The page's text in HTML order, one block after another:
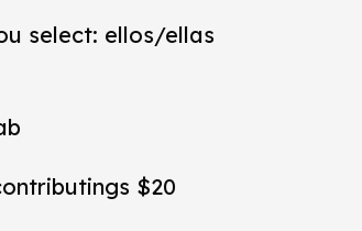
select: ellos/ellas
$20